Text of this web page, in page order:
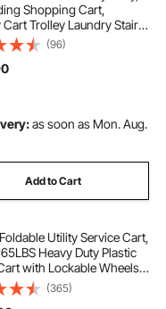
Shopping Cart,
Trolley Laundry Stair
Handcart with 6 Wheels &
Bag, Foldable Cart for
Grocery Laundry, Black
(96)
as soon as Mon. Aug.
Add to Cart
Utility Service Cart,
Heavy Duty Plastic
with Lockable Wheels,
Handle, Portable
Cart for
(365)